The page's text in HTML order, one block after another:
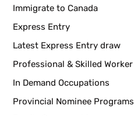
Immigrate to Canada
Express Entry
Latest Express Entry draw
Professional & Skilled Worker
In Demand Occupations
Provincial Nominee Programs